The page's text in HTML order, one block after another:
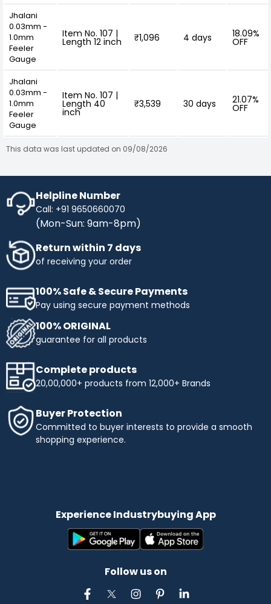
Jhalani
0.03mm -
1.0mm
Feeler
Gauge
Item No. 107 |
Length 12 inch ₹1,096 4 days 18.09%
OFF
Jhalani
0.03mm -
1.0mm
Feeler
Gauge
Item No. 107 |
Length 40
inch
₹3,539 30 days 21.07%
OFF
This data was last updated on 09/08/2026
Helpline Number
Call: +91 9650660070
(Mon-Sun: 9am-8pm)
Return within 7 days
of receiving your order
100% Safe & Secure Payments
Pay using secure payment methods
100% ORIGINAL
guarantee for all products
Complete products
20,00,000+ products from 12,000+ Brands
Buyer Protection
Committed to buyer interests to provide a smooth
shopping experience.
Experience Industrybuying App
Follow us on